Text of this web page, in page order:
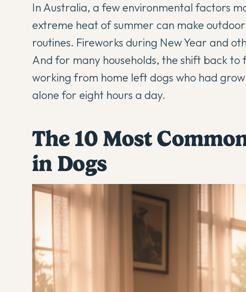
In Australia, a few environmental factors
extreme heat of summer can make
routines. Fireworks during New Year and
And for many households, the shift back
working from home left dogs who had
alone for eight hours a day.
The 10 Most
in Dogs